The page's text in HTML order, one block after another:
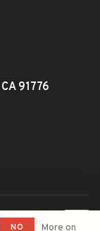
91776
NO More on